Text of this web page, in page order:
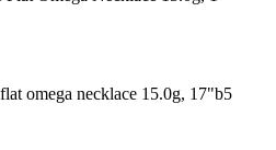
omega necklace 15.0g, 17"b5